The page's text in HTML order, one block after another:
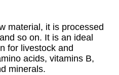
material, it is processed
so on. It is an ideal
for livestock and
acids, vitamins B,
minerals.